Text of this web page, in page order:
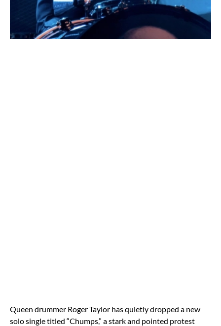
Queen drummer Roger Taylor has quietly dropped a new
solo single titled “Chumps,” a stark and pointed protest